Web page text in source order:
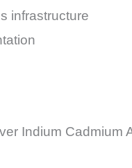
infrastructure
Indium Cadmium